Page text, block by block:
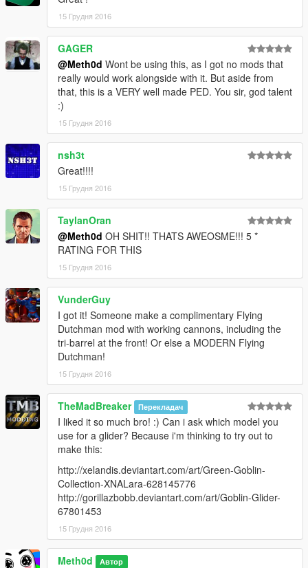
15 Грудня 2016
GAGER
@Meth0d Wont be using this, as I got no mods that
really would work alongside with it. But aside from
that, this is a VERY well made PED. You sir, god talent
:)
15 Грудня 2016
nsh3t
Great!!!!
15 Грудня 2016
TaylanOran
@Meth0d OH SHIT!! THATS AWEOSME!!! 5 *
RATING FOR THIS
15 Грудня 2016
VunderGuy
I got it! Someone make a complimentary Flying
Dutchman mod with working cannons, including the
tri-barrel at the front! Or else a MODERN Flying
Dutchman!
15 Грудня 2016
TheMadBreaker Перекладач
I liked it so much bro! :) Can i ask which model you
use for a glider? Because i'm thinking to try out to
make this:
http://xelandis.deviantart.com/art/Green-Goblin-
Collection-XNALara-628145776
http://gorillazbobb.deviantart.com/art/Goblin-Glider-
67801453
15 Грудня 2016
Meth0d Автор